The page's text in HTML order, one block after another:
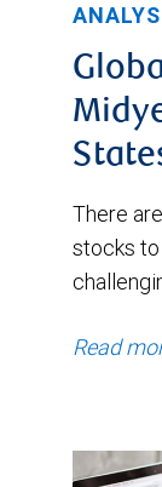
There
stocks
Read